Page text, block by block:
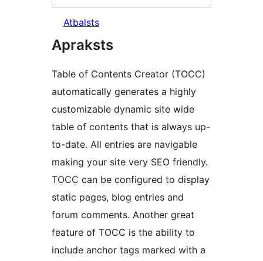
Atbalsts
Apraksts
Table of Contents Creator (TOCC)
automatically generates a highly
customizable dynamic site wide
table of contents that is always up-
to-date. All entries are navigable
making your site very SEO friendly.
TOCC can be configured to display
static pages, blog entries and
forum comments. Another great
feature of TOCC is the ability to
include anchor tags marked with a